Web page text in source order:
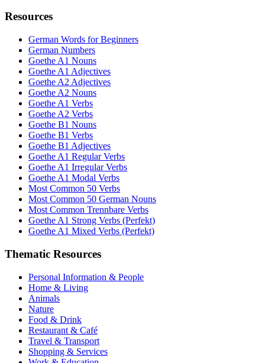
Resources
German Words for Beginners
German Numbers
Goethe A1 Nouns
Goethe A1 Adjectives
Goethe A2 Adjectives
Goethe A2 Nouns
Goethe A1 Verbs
Goethe A2 Verbs
Goethe B1 Nouns
Goethe B1 Verbs
Goethe B1 Adjectives
Goethe A1 Regular Verbs
Goethe A1 Irregular Verbs
Goethe A1 Modal Verbs
Most Common 50 Verbs
Most Common 50 German Nouns
Most Common Trennbare Verbs
Goethe A1 Strong Verbs (Perfekt)
Goethe A1 Mixed Verbs (Perfekt)
Thematic Resources
Personal Information & People
Home & Living
Animals
Nature
Food & Drink
Restaurant & Café
Travel & Transport
Shopping & Services